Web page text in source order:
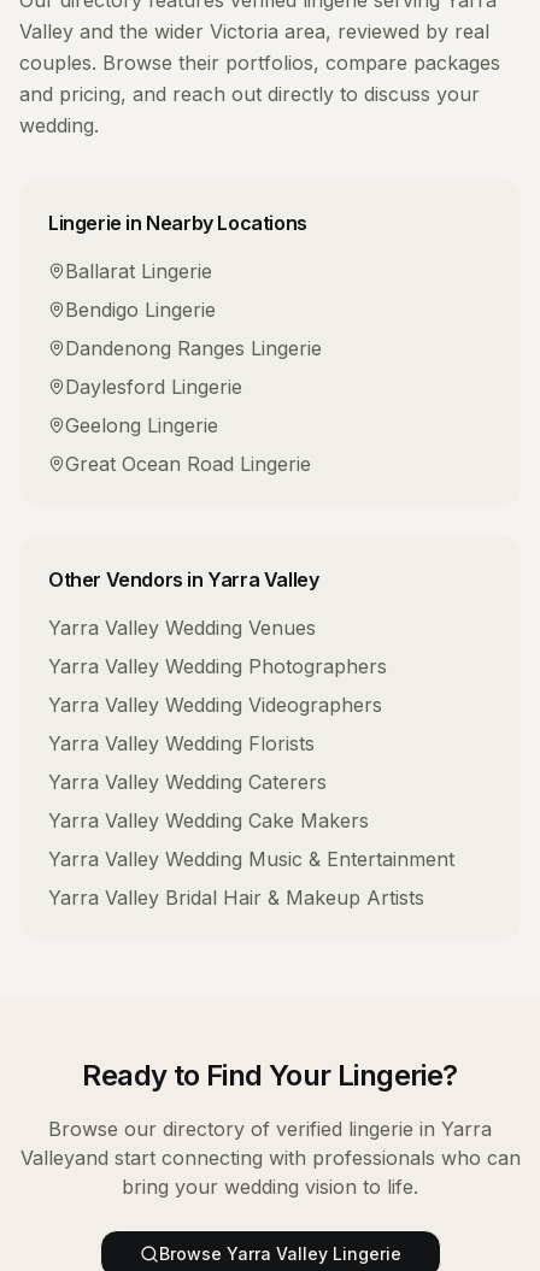
Valley and the wider Victoria area, reviewed by real
couples. Browse their portfolios, compare packages
and pricing, and reach out directly to discuss your
wedding.
Lingerie in Nearby Locations
Ballarat Lingerie
Bendigo Lingerie
Dandenong Ranges Lingerie
Daylesford Lingerie
Geelong Lingerie
Great Ocean Road Lingerie
Other Vendors in Yarra Valley
Yarra Valley Wedding Venues
Yarra Valley Wedding Photographers
Yarra Valley Wedding Videographers
Yarra Valley Wedding Florists
Yarra Valley Wedding Caterers
Yarra Valley Wedding Cake Makers
Yarra Valley Wedding Music & Entertainment
Yarra Valley Bridal Hair & Makeup Artists
Ready to Find Your Lingerie?
Browse our directory of verified lingerie in Yarra
Valleyand start connecting with professionals who can
bring your wedding vision to life.
Browse Yarra Valley Lingerie